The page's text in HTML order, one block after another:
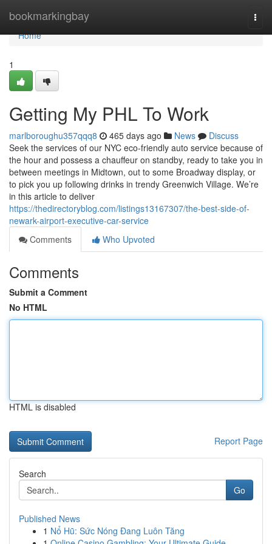
bookmarkingbay
Home
Home
1
Getting My PHL To Work
marlboroughu357qqq8 465 days ago News
Discuss
Seek the services of our NYC eco-friendly auto service because of
the hour and possess a chauffeur on standby, ready to take you in
between meetings in Midtown, out to some Broadway display, or
to pick you up following drinks in trendy Greenwich Village. We’re
in this article to deliver
https://thedirectoryblog.com/listings13167307/the-best-side-of-
newark-airport-executive-car-service
Comments
Who Upvoted
Comments
Submit a Comment
No HTML
HTML is disabled
Report Page
Search
Go
Published News
1 Nổ Hũ: Sức Nóng Đang Luôn Tăng